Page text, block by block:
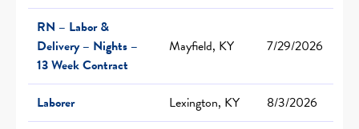
RN – Labor &
Delivery – Nights –
13 Week Contract
Mayfield, KY 7/29/2026
Laborer Lexington, KY
8/3/2026